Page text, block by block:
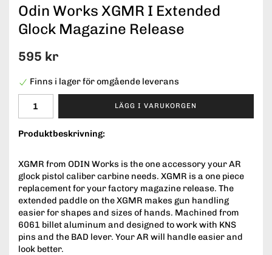
Odin Works XGMR I Extended
Glock Magazine Release
595 kr
Finns i lager för omgående leverans
LÄGG I VARUKORGEN
Produktbeskrivning:
XGMR from ODIN Works is the one accessory your AR
glock pistol caliber carbine needs. XGMR is a one piece
replacement for your factory magazine release. The
extended paddle on the XGMR makes gun handling
easier for shapes and sizes of hands. Machined from
6061 billet aluminum and designed to work with KNS
pins and the BAD lever. Your AR will handle easier and
look better.